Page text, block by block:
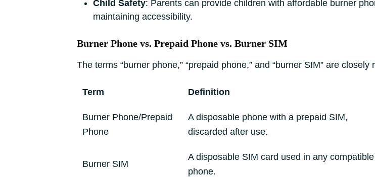
Child Safety: Parents can provide children with affordable burner
maintaining accessibility.
Burner Phone vs. Prepaid Phone vs. Burner SIM
The terms “burner phone,” “prepaid phone,” and “burner SIM” are closely
Term Definition
Burner Phone/Prepaid
Phone
A disposable phone with a prepaid SIM,
discarded after use.
Burner SIM
A disposable SIM card used in any compatible
phone.